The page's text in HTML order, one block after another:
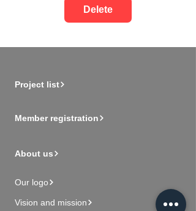
Delete
Project list
Member registration
About us
Our logo
Vision and mission